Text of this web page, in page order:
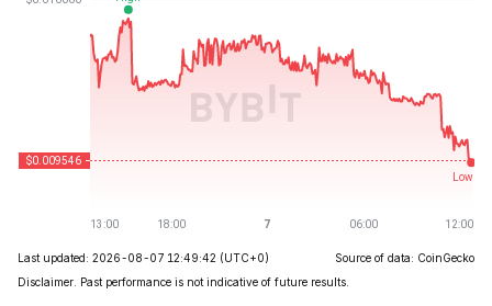
Last updated: 2026-08-07 12:49:42 (UTC+0)
Source of data: CoinGecko
Disclaimer. Past performance is not indicative of future results.